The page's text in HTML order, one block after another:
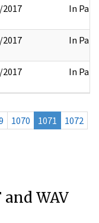
In Part
In Part
In Part
1070 1071
1072
WAV